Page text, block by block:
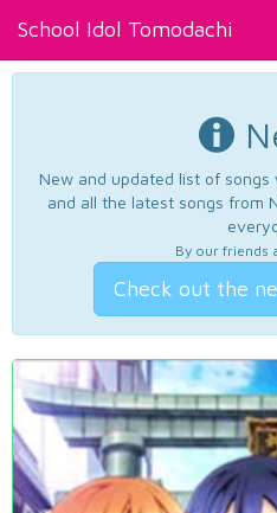
School Idol Tomodachi
New and updated list of songs
and all the latest songs from
By our friends
Check out the